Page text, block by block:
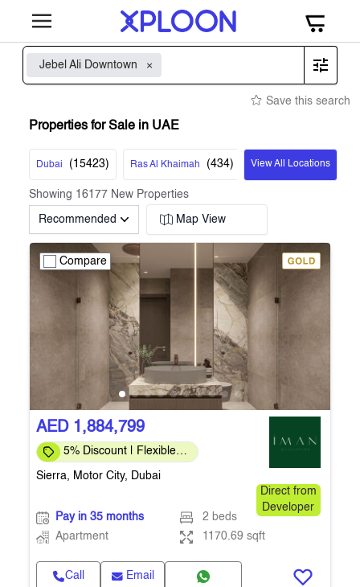
Jebel Ali Downtown
Save this search
Properties for Sale in UAE
Dubai ( 15423) Ras Al Khaimah (434) View All Locations
Showing 16177 New Properties
Recommended Map View
Compare
AED 1,884,799
5% Discount | Flexible
Sierra, Motor City, Dubai
Direct from
Developer
Pay in 35 months
2 beds
Apartment
1170.69 sqft
Call Email